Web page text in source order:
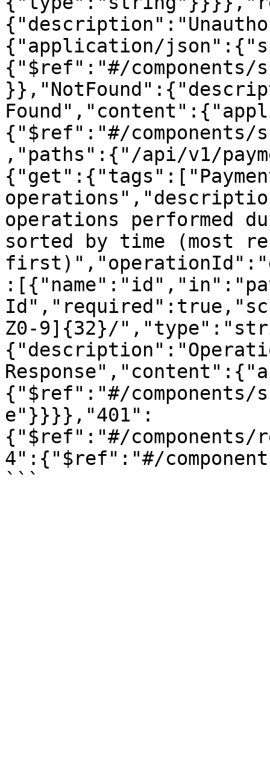
{"application/
{"$ref":"#/components/
{"$ref":"#/components/
,"paths":{"/api/v1/
operations performed
sorted by time (most
Z0-9]{32}/
{"$ref":"#/components/
e"}}}},"401":
{"$ref":"#/components/
4":{"$ref":"#/